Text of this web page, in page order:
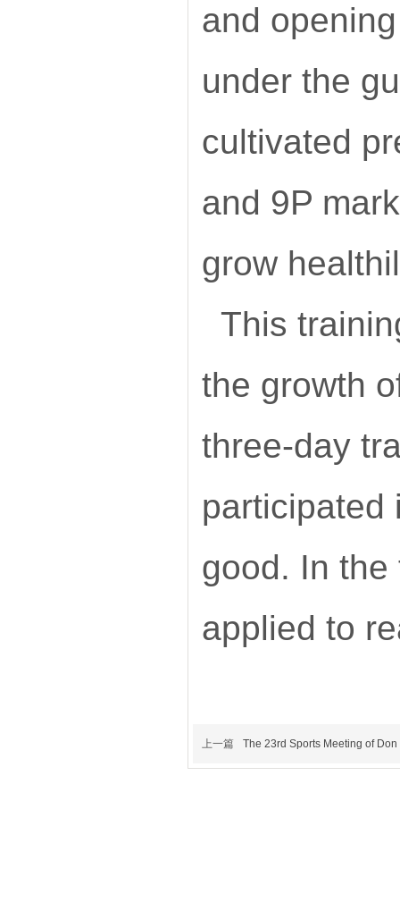
and
under the
cultivated
and 9P
grow
This
the growth
three-day
participated
good. In
applied to
上一篇 The 23rd Sports Meeting of Don